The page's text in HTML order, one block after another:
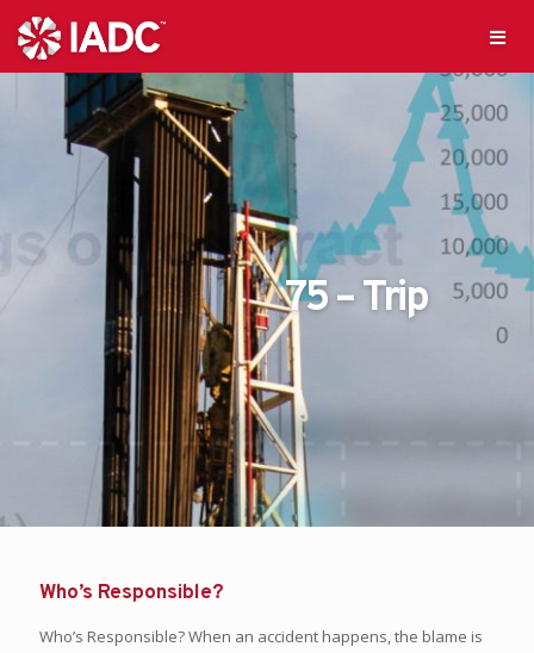
75 – Trip
Who’s Responsible?
Who’s Responsible? When an accident happens, the blame is